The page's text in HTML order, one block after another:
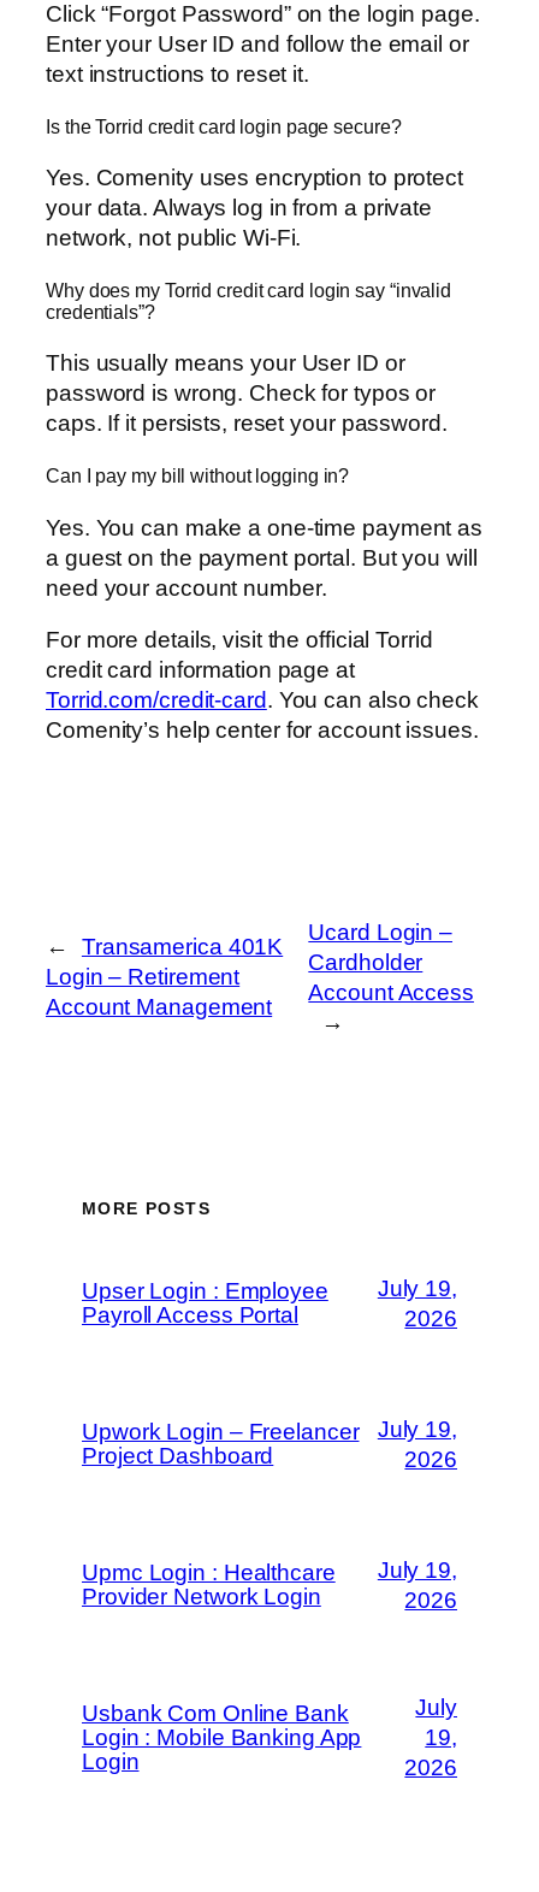
Click “Forgot Password” on the login page.
Enter your User ID and follow the email or
text instructions to reset it.
Is the Torrid credit card login page secure?
Yes. Comenity uses encryption to protect
your data. Always log in from a private
network, not public Wi-Fi.
Why does my Torrid credit card login say “invalid
credentials”?
This usually means your User ID or
password is wrong. Check for typos or
caps. If it persists, reset your password.
Can I pay my bill without logging in?
Yes. You can make a one-time payment as
a guest on the payment portal. But you will
need your account number.
For more details, visit the official Torrid
credit card information page at
Torrid.com/credit-card. You can also check
Comenity’s help center for account issues.
←
Transamerica 401K
Login – Retirement
Account Management
Ucard Login –
Cardholder
Account Access
→
MORE POSTS
Upser Login : Employee
Payroll Access Portal
July 19,
2026
Upwork Login – Freelancer
Project Dashboard
July 19,
2026
Upmc Login : Healthcare
Provider Network Login
July 19,
2026
Usbank Com Online Bank
Login : Mobile Banking App
Login
July
19,
2026